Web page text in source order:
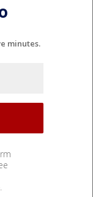
minutes.
.